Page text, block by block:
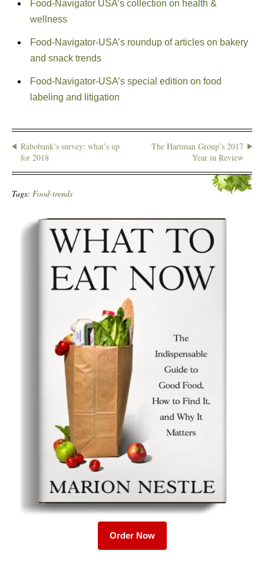
Food-Navigator USA’s collection on health &
wellness
Food-Navigator-USA’s roundup of articles on bakery
and snack trends
Food-Navigator-USA’s special edition on food
labeling and litigation
Rabobank’s survey: what’s up
for 2018
The Hartman Group’s 2017
Year in Review
Tags: Food-trends
Order Now